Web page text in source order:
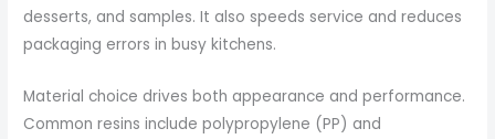
desserts, and samples. It also speeds service and reduces
packaging errors in busy kitchens.
Material choice drives both appearance and performance.
Common resins include polypropylene (PP) and